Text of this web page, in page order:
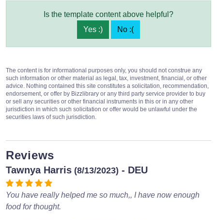
Is the template content above helpful?
Yes :)
No :(
The content is for informational purposes only, you should not construe any
such information or other material as legal, tax, investment, financial, or other
advice. Nothing contained this site constitutes a solicitation, recommendation,
endorsement, or offer by Bizzlibrary or any third party service provider to buy
or sell any securities or other financial instruments in this or in any other
jurisdiction in which such solicitation or offer would be unlawful under the
securities laws of such jurisdiction.
Reviews
Tawnya Harris (8/13/2023) - DEU
You have really helped me so much,, I have now enough
food for thought.